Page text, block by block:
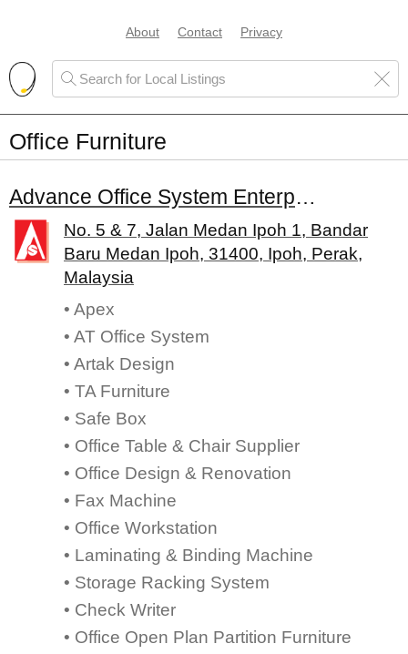
About Contact Privacy
Office Furniture
Advance Office System Enterprise
No. 5 & 7, Jalan Medan Ipoh 1, Bandar
Baru Medan Ipoh, 31400, Ipoh, Perak,
Malaysia
• Apex
• AT Office System
• Artak Design
• TA Furniture
• Safe Box
• Office Table & Chair Supplier
• Office Design & Renovation
• Fax Machine
• Office Workstation
• Laminating & Binding Machine
• Storage Racking System
• Check Writer
• Office Open Plan Partition Furniture